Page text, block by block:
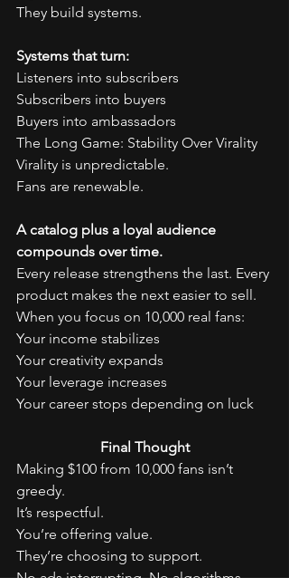
They build systems.
Systems that turn:
Listeners into subscribers
Subscribers into buyers
Buyers into ambassadors
The Long Game: Stability Over Virality
Virality is unpredictable.
Fans are renewable.
A catalog plus a loyal audience
compounds over time.
Every release strengthens the last. Every
product makes the next easier to sell.
When you focus on 10,000 real fans:
Your income stabilizes
Your creativity expands
Your leverage increases
Your career stops depending on luck
Final Thought
Making $100 from 10,000 fans isn’t
greedy.
It’s respectful.
You’re offering value.
They’re choosing to support.
No ads interrupting. No algorithms